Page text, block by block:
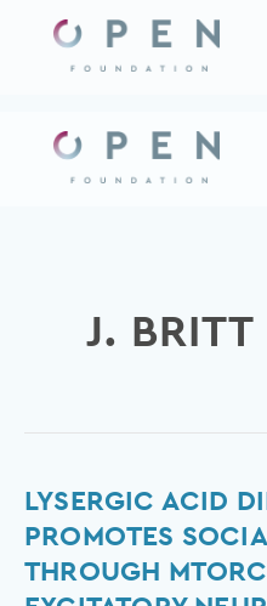
content
J. BRITT
LYSERGIC ACID
PROMOTES
THROUGH
Lysergic
acid
diethylamide